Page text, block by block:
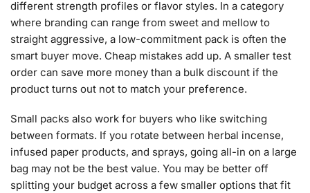
different strength profiles or flavor styles. In a category
where branding can range from sweet and mellow to
straight aggressive, a low-commitment pack is often the
smart buyer move. Cheap mistakes add up. A smaller test
order can save more money than a bulk discount if the
product turns out not to match your preference.
Small packs also work for buyers who like switching
between formats. If you rotate between herbal incense,
infused paper products, and sprays, going all-in on a large
bag may not be the best value. You may be better off
splitting your budget across a few smaller options that fit